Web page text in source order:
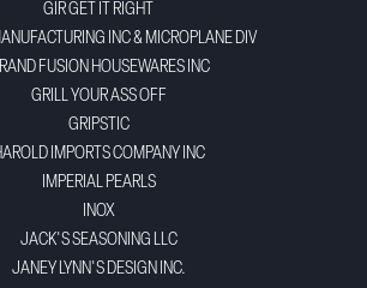
GIR GET IT RIGHT
INC & MICROPLANE DIV
FUSION HOUSEWARES INC
GRILL YOUR ASS OFF
GRIPSTIC
IMPORTS COMPANY INC
IMPERIAL PEARLS
INOX
JACK'S SEASONING LLC
JANEY LYNN'S DESIGN INC.